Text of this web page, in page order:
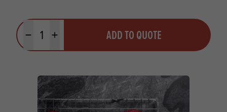
Minus quantityPlus quantity ADD TO QUOTE